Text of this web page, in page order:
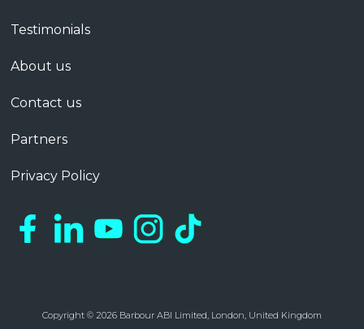
Testimonials
About us
Contact us
Partners
Privacy Policy
Copyright © 2026 Barbour ABI Limited, London, United Kingdom